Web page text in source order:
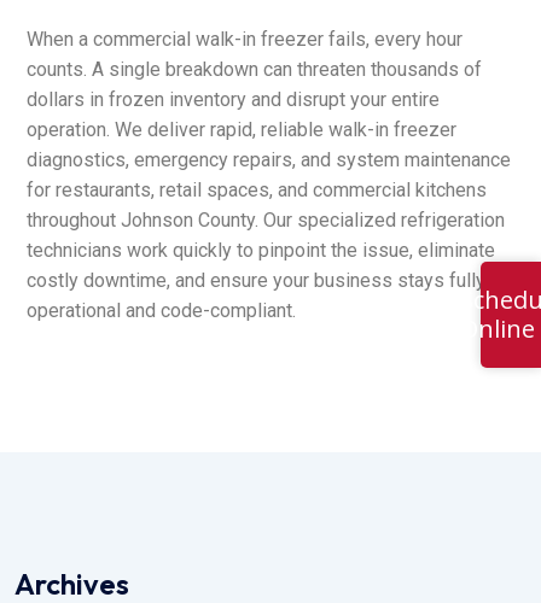
When a commercial walk-in freezer fails, every hour
counts. A single breakdown can threaten thousands of
dollars in frozen inventory and disrupt your entire
operation. We deliver rapid, reliable walk-in freezer
diagnostics, emergency repairs, and system maintenance
for restaurants, retail spaces, and commercial kitchens
throughout Johnson County. Our specialized refrigeration
technicians work quickly to pinpoint the issue, eliminate
costly downtime, and ensure your business stays fully
operational and code-compliant.
Archives
Online